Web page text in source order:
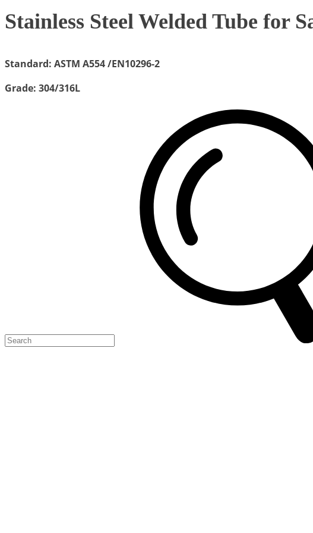
Stainless Steel Welded Tube for
Standard: ASTM A554 /EN10296-2
Grade: 304/316L